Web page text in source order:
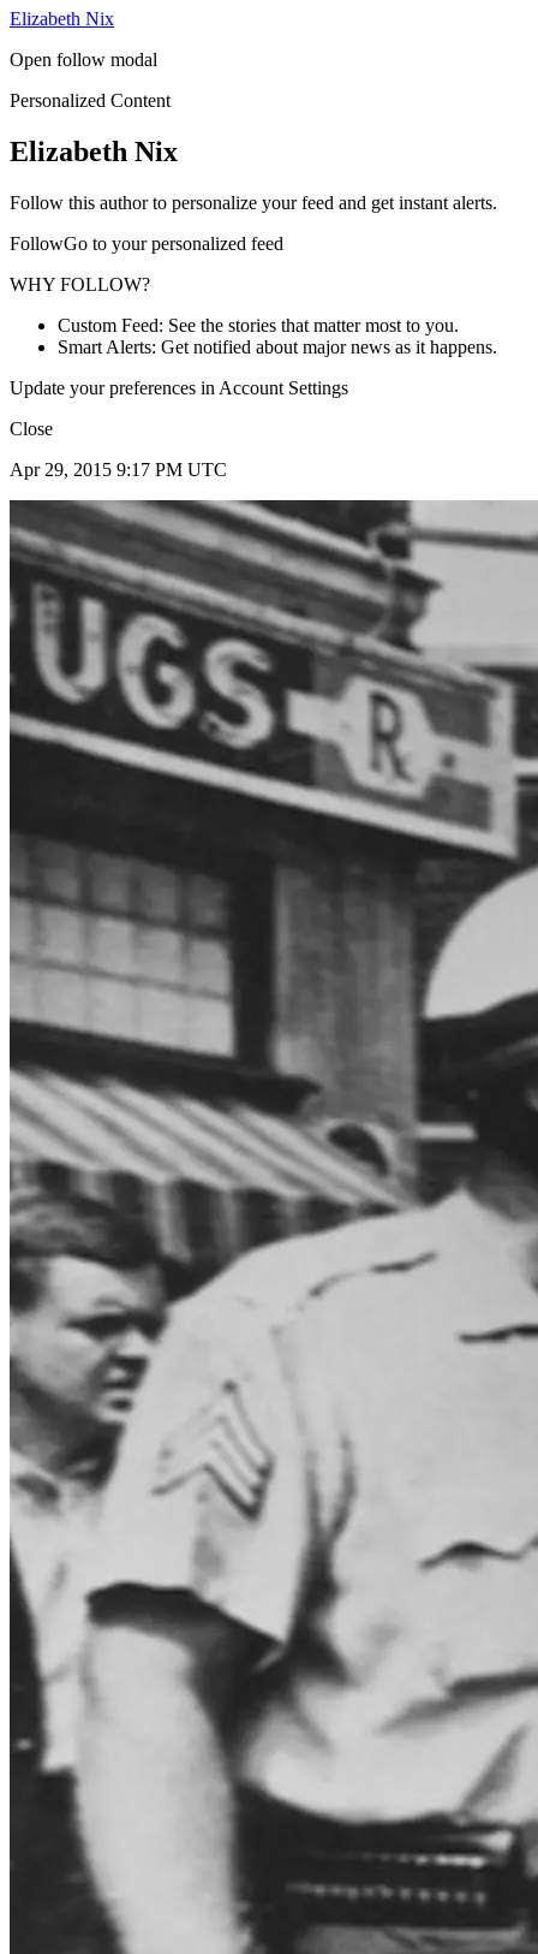
Elizabeth Nix
Open follow modal
Personalized Content
Elizabeth Nix
Follow this author to personalize your feed and get instant alerts.
FollowGo to your personalized feed
WHY FOLLOW?
Custom Feed: See the stories that matter most to you.
Smart Alerts: Get notified about major news as it happens.
Update your preferences in Account Settings
Close
Apr 29, 2015 9:17 PM UTC